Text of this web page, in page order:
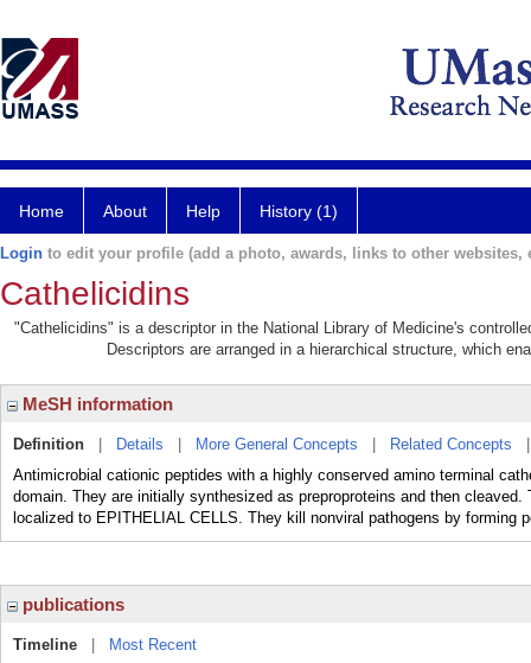
Home About Help History (1)
Login to edit your profile (add a photo, awards, links to other websites,
Cathelicidins
"Cathelicidins" is a descriptor in the National Library of Medicine's
Descriptors are arranged in a hierarchical structure, which
MeSH information
Definition Details More General Concepts Related Concepts
Antimicrobial cationic peptides with a highly conserved amino terminal
domain. They are initially synthesized as preproproteins and then
localized to EPITHELIAL CELLS. They kill nonviral pathogens by forming
publications
Timeline
Most Recent